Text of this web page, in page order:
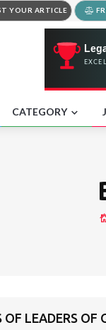
YOUR ARTICLE
CATEGORY
LEADERS